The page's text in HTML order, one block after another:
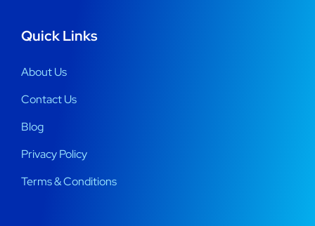
Quick Links
About Us
Contact Us
Blog
Privacy Policy
Terms & Conditions